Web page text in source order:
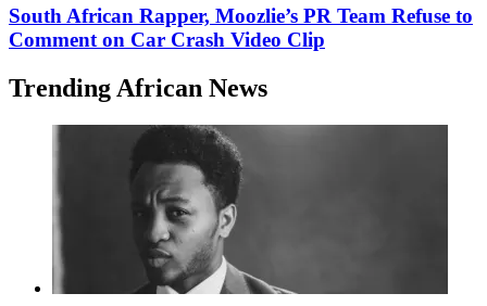
South African Rapper, Moozlie’s PR Team Refuse to
Comment on Car Crash Video Clip
Trending African News